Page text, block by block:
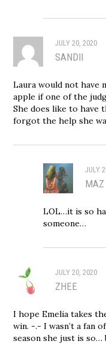
JULY 20, 2020
SANDII
Laura would not have
apple if one of the
She does like to have
forgot the help she
JULY
MAZ
LOL…it is so
someone…
JULY 20, 2020
ZHEE
I hope Emelia takes
win. -.- I wasn’t a fan
season she just is so…